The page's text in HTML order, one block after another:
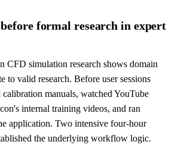
formal research in expert
CFD simulation research shows domain
to valid research. Before user sessions
calibration manuals, watched YouTube
internal training videos, and ran
application. Two intensive four-hour
the underlying workflow logic.